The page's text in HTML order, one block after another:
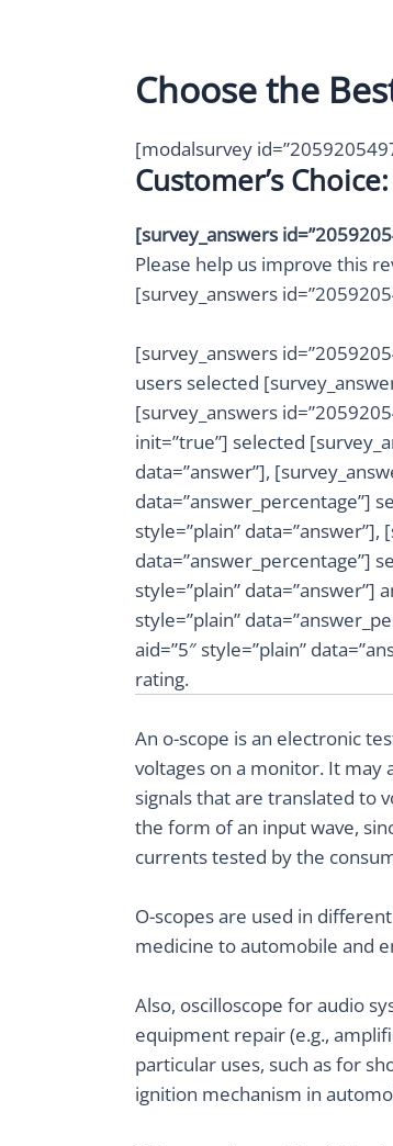
Choose the
[modalsurvey
Customer’s
[survey_answers
Please help us improve this
[survey_answers
[survey_answers
users selected
[survey_answers
init=”true”] selected
data=”answer”],
data=”answer_percentage”]
style=”plain” data=”answer”],
data=”answer_percentage”]
style=”plain” data=”answer”]
style=”plain”
aid=”5″ style=”plain”
rating.
An o-scope is an electronic
voltages on a monitor. It may
signals that are translated to
the form of an input wave,
currents tested by the
O-scopes are used in
medicine to automobile and
Also, oscilloscope for audio
equipment repair (e.g.,
particular uses, such as for
ignition mechanism in